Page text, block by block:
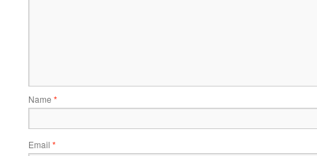
Name *
Email *